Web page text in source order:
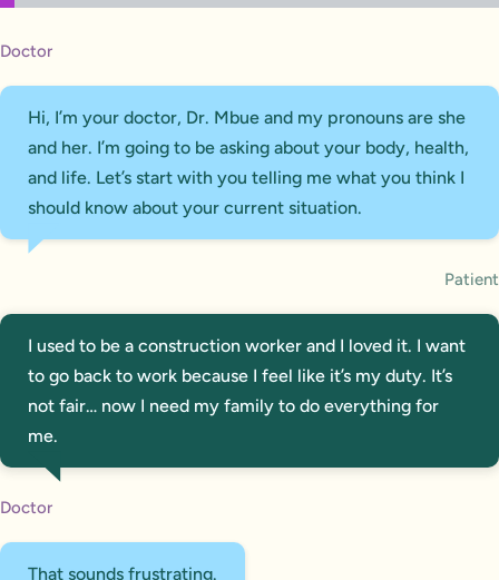
Doctor
Hi, I’m your doctor, Dr. Mbue and my pronouns are she
and her. I’m going to be asking about your body, health,
and life. Let’s start with you telling me what you think I
should know about your current situation.
Patient
I used to be a construction worker and I loved it. I want
to go back to work because I feel like it’s my duty. It’s
not fair… now I need my family to do everything for
me.
Doctor
That sounds frustrating.